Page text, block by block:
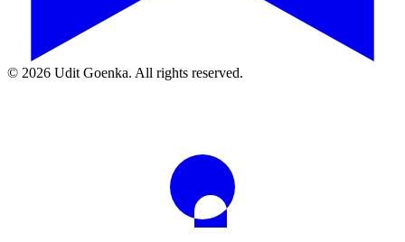
© 2026 Udit Goenka. All rights reserved.